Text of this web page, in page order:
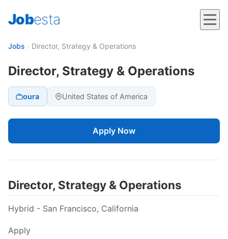
Jobesta
Jobs › Director, Strategy & Operations
Director, Strategy & Operations
oura United States of America
Apply Now
Director, Strategy & Operations
Hybrid - San Francisco, California
Apply